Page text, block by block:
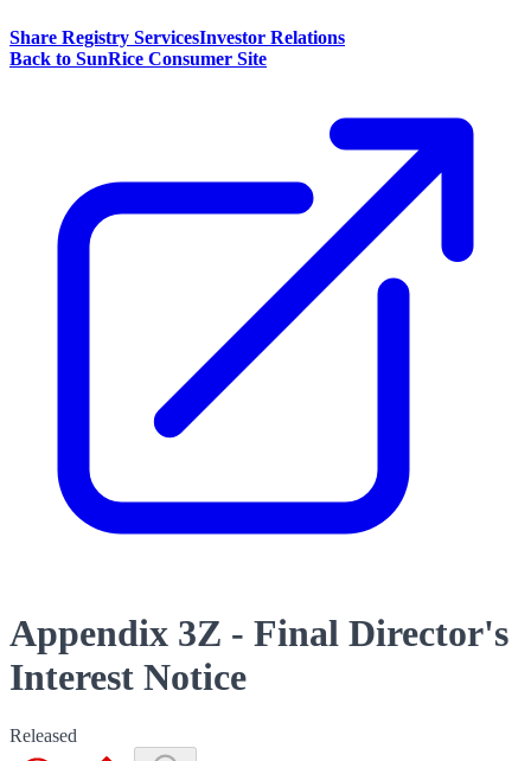
Share Registry ServicesInvestor Relations
Back to SunRice Consumer Site
Appendix 3Z - Final Director's
Interest Notice
Released